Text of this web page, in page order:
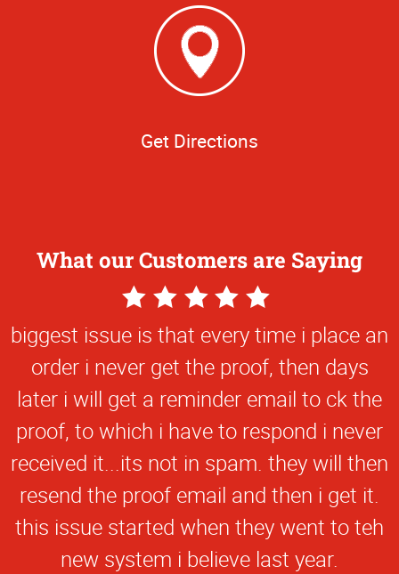
Get Directions
What our Customers are Saying
5
Star
Rating
biggest issue is that every time i place an
order i never get the proof, then days
later i will get a reminder email to ck the
proof, to which i have to respond i never
received it...its not in spam. they will then
resend the proof email and then i get it.
this issue started when they went to teh
new system i believe last year.